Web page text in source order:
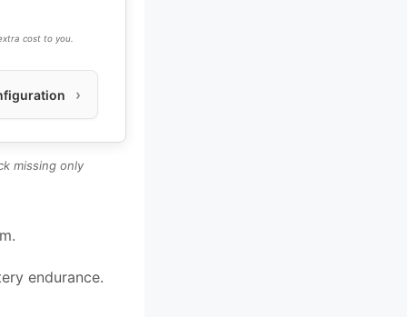
cost to you.
missing only
endurance.